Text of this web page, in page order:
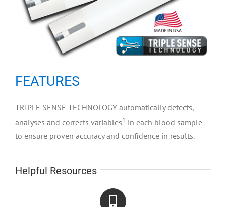
FEATURES
TRIPLE SENSE TECHNOLOGY automatically detects,
analyses and corrects variables1 in each blood sample
to ensure proven accuracy and confidence in results.
Helpful Resources